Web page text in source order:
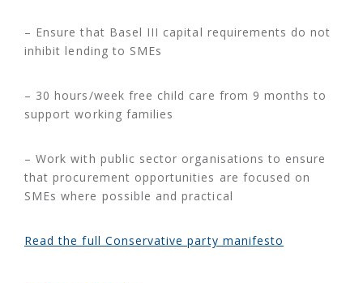
– Ensure that Basel III capital requirements do not
inhibit lending to SMEs
– 30 hours/week free child care from 9 months to
support working families
– Work with public sector organisations to ensure
that procurement opportunities are focused on
SMEs where possible and practical
Read the full Conservative party manifesto